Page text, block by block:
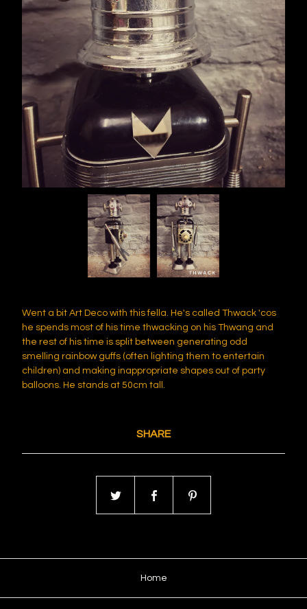
Went a bit Art Deco with this fella. He's called Thwack 'cos
he spends most of his time thwacking on his Thwang and
the rest of his time is split between generating odd
smelling rainbow guffs (often lighting them to entertain
children) and making inappropriate shapes out of party
balloons. He stands at 50cm tall.
SHARE
Home